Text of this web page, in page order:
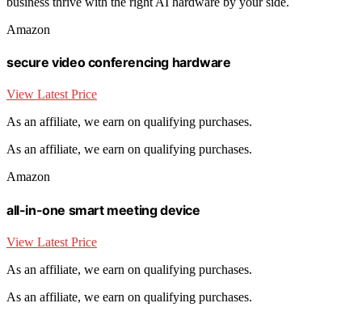
Amazon
secure video conferencing hardware
View Latest Price
As an affiliate, we earn on qualifying purchases.
As an affiliate, we earn on qualifying purchases.
Amazon
all-in-one smart meeting device
View Latest Price
As an affiliate, we earn on qualifying purchases.
As an affiliate, we earn on qualifying purchases.